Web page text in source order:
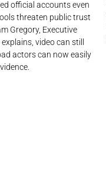
official accounts even
threaten public trust
Gregory, Executive
video can still
actors can now easily